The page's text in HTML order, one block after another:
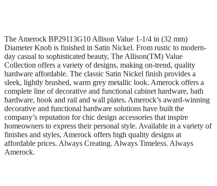
The Amerock BP29113G10 Allison Value 1-1/4 in (32 mm)
Diameter Knob is finished in Satin Nickel. From rustic to modern-
day casual to sophisticated beauty, The Allison(TM) Value
Collection offers a variety of designs, making on-trend, quality
hardware affordable. The classic Satin Nickel finish provides a
sleek, lightly brushed, warm grey metallic look. Amerock offers a
complete line of decorative and functional cabinet hardware, bath
hardware, hook and rail and wall plates. Amerock’s award-winning
decorative and functional hardware solutions have built the
company’s reputation for chic design accessories that inspire
homeowners to express their personal style. Available in a variety of
finishes and styles, Amerock offers high quality designs at
affordable prices. Always Creating. Always Timeless. Always
Amerock.